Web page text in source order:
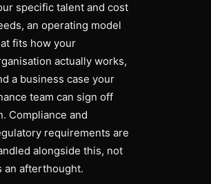
specific talent and cost
an operating model
fits how your
actually works,
a business case your
team can sign off
Compliance and
requirements are
alongside this, not
an afterthought.